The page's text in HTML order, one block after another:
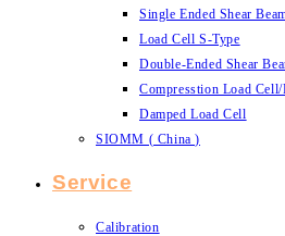
Single Ended Shear
Load Cell S-Type
Double-Ended Shear
Compresstion Load
Damped Load Cell
SIOMM ( China )
Service
Calibration